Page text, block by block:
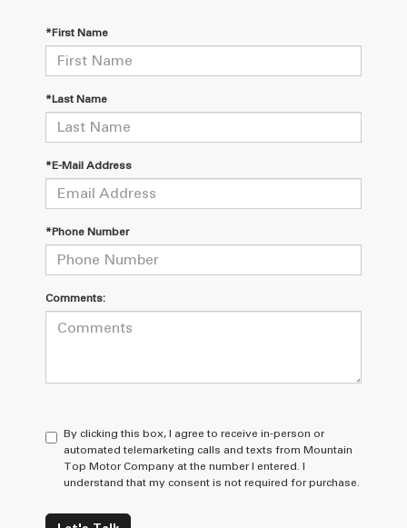
*First Name
*Last Name
*E-Mail Address
*Phone Number
Comments:
By clicking this box, I agree to receive in-person or
automated telemarketing calls and texts from Mountain
Top Motor Company at the number I entered. I
understand that my consent is not required for purchase.